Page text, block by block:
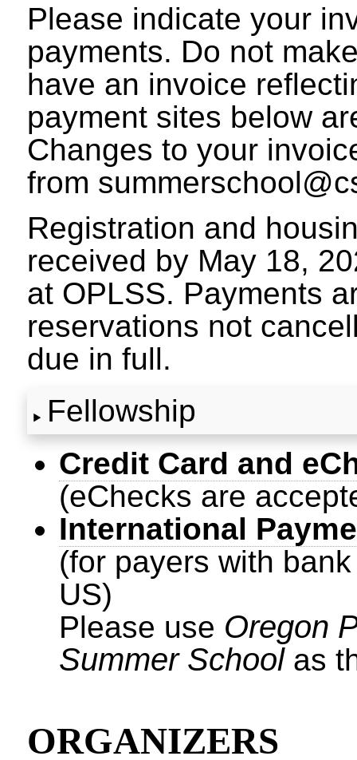
Please indicate your
payments. Do not
have an invoice
payment sites below
Changes to your
from
Registration and
received by May 18,
at OPLSS. Payments
reservations not
due in full.
Fellowship
Credit Card and
(eChecks are
International
(for payers with
US)
Please use Oregon
Summer Schoolas
ORGANIZERS